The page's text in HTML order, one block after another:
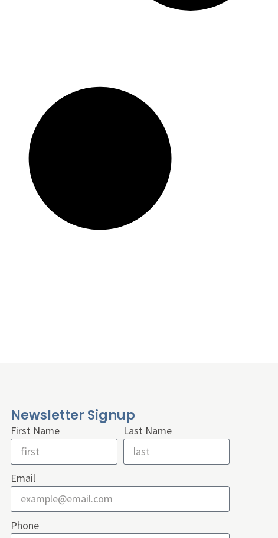
Newsletter Signup
First Name Last Name
Email
Phone